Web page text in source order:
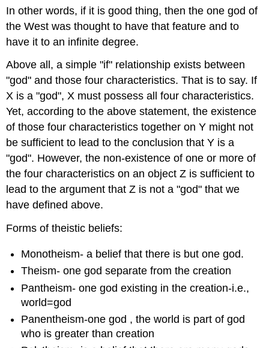
In other words, if it is good thing, then the one god of
the West was thought to have that feature and to
have it to an infinite degree.
Above all, a simple "if" relationship exists between
"god" and those four characteristics. That is to say. If
X is a "god", X must possess all four characteristics.
Yet, according to the above statement, the existence
of those four characteristics together on Y might not
be sufficient to lead to the conclusion that Y is a
"god". However, the non-existence of one or more of
the four characteristics on an object Z is sufficient to
lead to the argument that Z is not a "god" that we
have defined above.
Forms of theistic beliefs:
Monotheism- a belief that there is but one god.
Theism- one god separate from the creation
Pantheism- one god existing in the creation-i.e.,
world=god
Panentheism-one god , the world is part of god
who is greater than creation